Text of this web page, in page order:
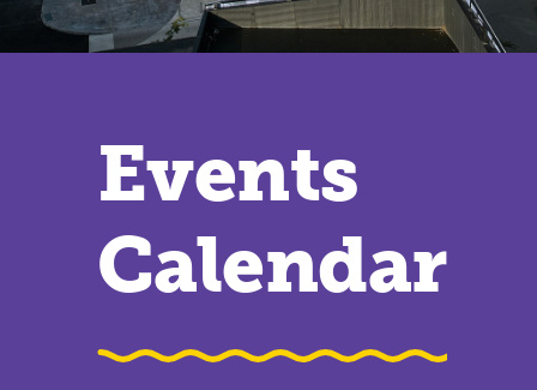
Events
Calendar